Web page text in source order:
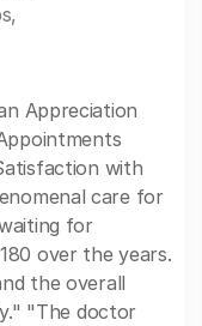
Appreciation
with
care for
for
over the years.
the overall
"The doctor